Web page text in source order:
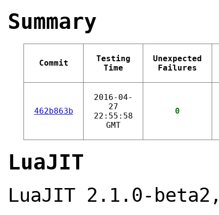
Summary
Commit
Testing
Time
Unexpected
Failures
462b863b
2016-04-
27
22:55:58
GMT
0
LuaJIT
LuaJIT 2.1.0-